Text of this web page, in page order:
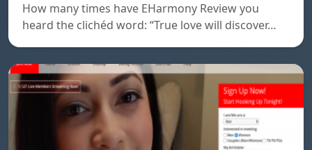
How many times have EHarmony Review you
heard the clichéd word: “True love will discover…